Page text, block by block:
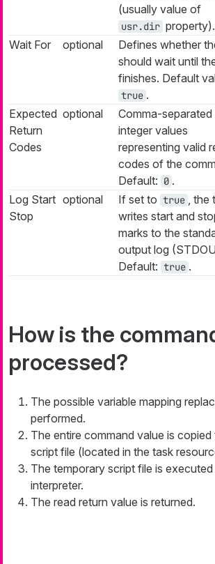
(usually value of
usr.dir property).
Wait For optional
Defines whether
should wait until
finishes. Default
true .
Expected
Return
Codes
optional
Comma-
integer values
representing valid
codes of the
Default: 0 .
Log Start
Stop
optional If set to true
,
writes start and
marks to the
output log
Default: true .
How is the
processed?
The possible variable mapping
performed.
The entire command value is
script file (located in the task
The temporary script file is
interpreter.
The read return value is returned.